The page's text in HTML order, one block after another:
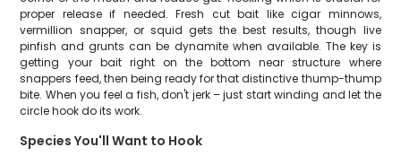
proper release if needed. Fresh cut bait like cigar minnows,
vermillion snapper, or squid gets the best results, though live
pinfish and grunts can be dynamite when available. The key is
getting your bait right on the bottom near structure where
snappers feed, then being ready for that distinctive thump-thump
bite. When you feel a fish, don't jerk – just start winding and let the
circle hook do its work.
Species You'll Want to Hook